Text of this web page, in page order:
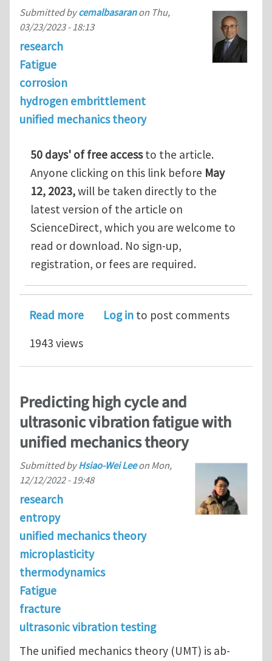
Submitted bycemalbasaranon Thu,
03/23/2023 - 18:13
research
Fatigue
corrosion
hydrogen embrittlement
unified mechanics theory
50 days' of free accessto the article.
Anyone clicking on this link before May
12, 2023,will be taken directly to the
latest version of the article on
ScienceDirect, which you are welcome to
read or download. No sign-up,
registration, or fees are required.
Read moreabout Modeling fatigue life and
Log in to post comments
1943 views
Predicting high cycle and
ultrasonic vibration fatigue with
unified mechanics theory
Submitted byHsiao-Wei Leeon Mon,
12/12/2022 - 19:48
research
entropy
unified mechanics theory
microplasticity
thermodynamics
Fatigue
fracture
ultrasonic vibration testing
The unified mechanics theory (UMT) is ab-